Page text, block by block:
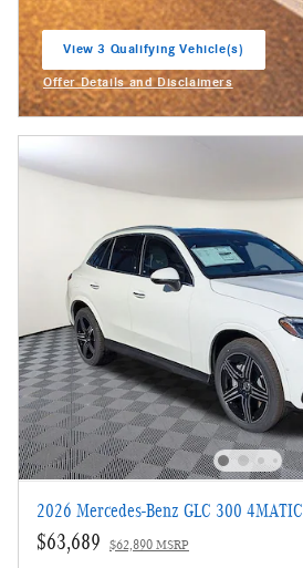
View 3 Qualifying Vehicle(s)
Offer Details and Disclaimers
Open Incentive Modal
2026 Mercedes-Benz GLC 300 4MATIC
$63,689 $62,890 MSRP